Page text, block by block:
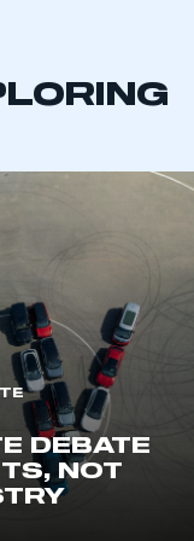
This is a
has an
and I have an
DEBATE
NOT